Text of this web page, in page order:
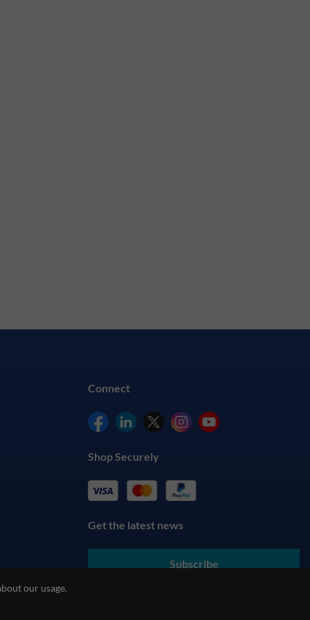
our usage.
Connect
Shop Securely
Get the latest news
Subscribe